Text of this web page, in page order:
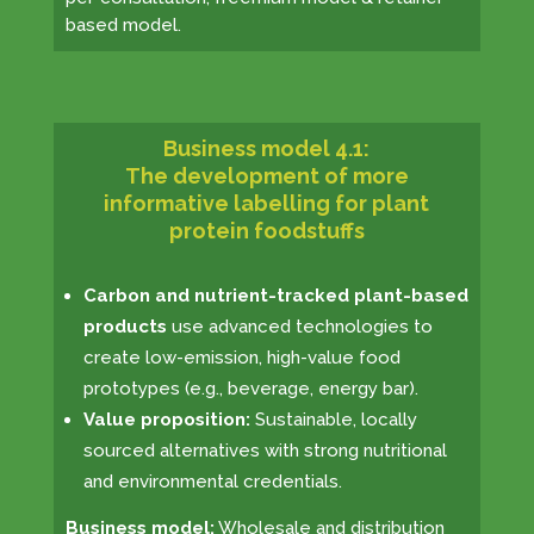
based model.
Business model 4.1:
The development of more
informative labelling for plant
protein foodstuffs
Carbon and nutrient-tracked plant-based
products use advanced technologies to
create low-emission, high-value food
prototypes (e.g., beverage, energy bar).
Value proposition: Sustainable, locally
sourced alternatives with strong nutritional
and environmental credentials.
Business model: Wholesale and distribution